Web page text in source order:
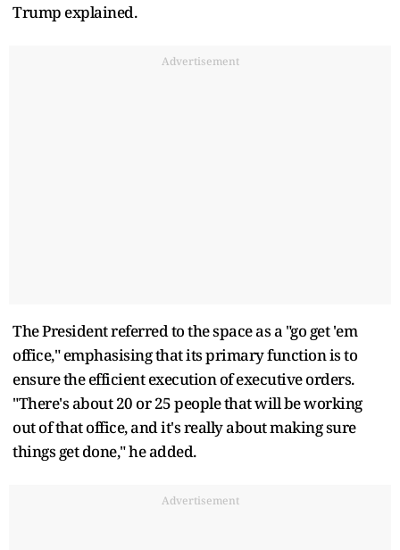
Trump explained.
Advertisement
The President referred to the space as a "go get 'em
office," emphasising that its primary function is to
ensure the efficient execution of executive orders.
"There's about 20 or 25 people that will be working
out of that office, and it's really about making sure
things get done," he added.
Advertisement